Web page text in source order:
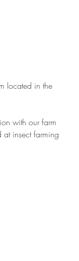
located in the
with our farm
at insect farming